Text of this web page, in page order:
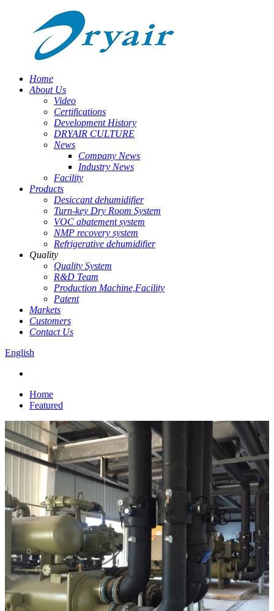
Home
About Us
Video
Certifications
Development History
DRYAIR CULTURE
News
Company News
Industry News
Facility
Products
Desiccant dehumidifier
Turn-key Dry Room System
VOC abatement system
NMP recovery system
Refrigerative dehumidifier
Quality
Quality System
R&D Team
Production Machine,Facility
Patent
Markets
Customers
Contact Us
English
Home
Featured